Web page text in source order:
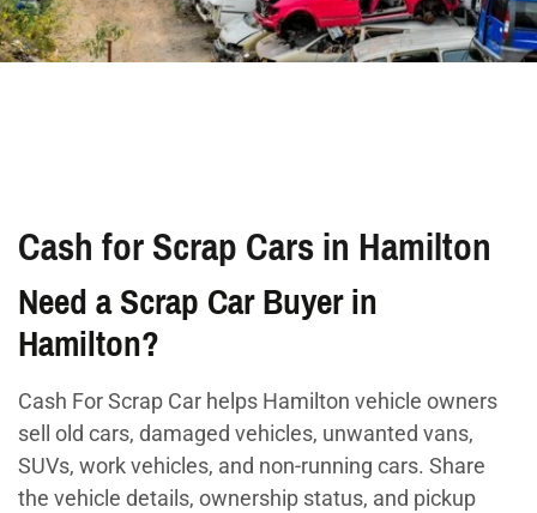
Cash for Scrap Cars in Hamilton
Need a Scrap Car Buyer in
Hamilton?
Cash For Scrap Car helps Hamilton vehicle owners
sell old cars, damaged vehicles, unwanted vans,
SUVs, work vehicles, and non-running cars. Share
the vehicle details, ownership status, and pickup